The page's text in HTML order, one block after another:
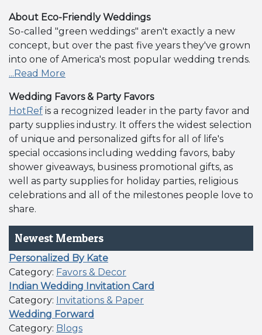
About Eco-Friendly Weddings
So-called "green weddings" aren't exactly a new
concept, but over the past five years they've grown
into one of America's most popular wedding trends.
...Read More
Wedding Favors & Party Favors
HotRef is a recognized leader in the party favor and
party supplies industry. It offers the widest selection
of unique and personalized gifts for all of life's
special occasions including wedding favors, baby
shower giveaways, business promotional gifts, as
well as party supplies for holiday parties, religious
celebrations and all of the milestones people love to
share.
Newest Members
Personalized By Kate
Category: Favors & Decor
Indian Wedding Invitation Card
Category: Invitations & Paper
Wedding Forward
Category: Blogs